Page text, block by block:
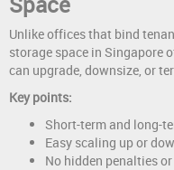
Unlike offices that bind
storage space in Singapore
can upgrade, downsize, or
Key points:
Short-term and long-
Easy scaling up or
No hidden penalties